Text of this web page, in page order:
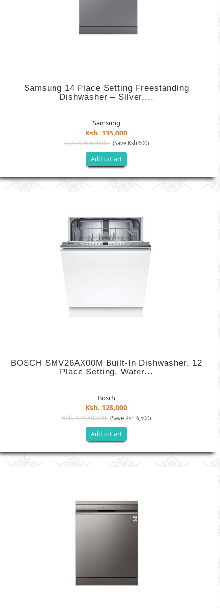
Samsung 14 Place Setting Freestanding
Dishwasher – Silver,...
Samsung
Ksh. 135,000
Ksh. 135,600.00 (Save Ksh 600)
Add to Cart
BOSCH SMV26AX00M Built-In Dishwasher, 12
Place Setting, Water...
Bosch
Ksh. 128,000
Ksh. 134,500.00 (Save Ksh 6,500)
Add to Cart